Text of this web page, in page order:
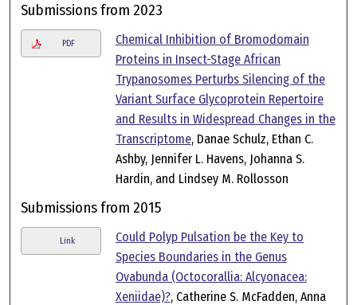
Submissions from 2023
PDF
Chemical Inhibition of Bromodomain
Proteins in Insect-Stage African
Trypanosomes Perturbs Silencing of the
Variant Surface Glycoprotein Repertoire
and Results in Widespread Changes in the
Transcriptome, Danae Schulz, Ethan C.
Ashby, Jennifer L. Havens, Johanna S.
Hardin, and Lindsey M. Rollosson
Submissions from 2015
Link
Could Polyp Pulsation be the Key to
Species Boundaries in the Genus
Ovabunda (Octocorallia: Alcyonacea:
Xeniidae)?, Catherine S. McFadden, Anna